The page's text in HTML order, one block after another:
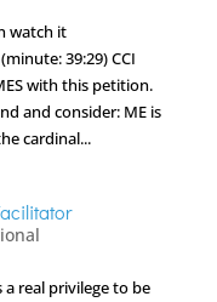
watch it
39:29) CCI
with this petition.
and consider: ME is
cardinal...
a real privilege to be